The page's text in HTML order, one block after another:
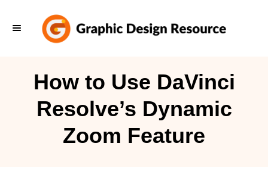
How to Use DaVinci
Resolve’s Dynamic
Zoom Feature